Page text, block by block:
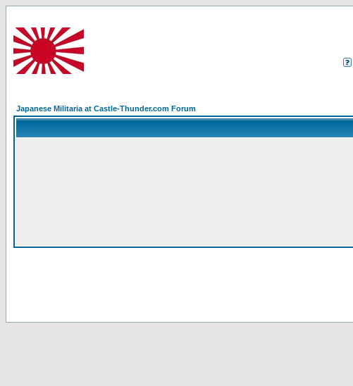
Japanese Militaria at Castle-Thunder.com Forum